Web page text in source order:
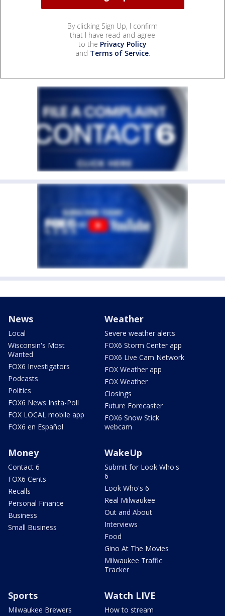
By clicking Sign Up, I confirm
that I have read and agree
to the Privacy Policy
and Terms of Service.
News
Local
Wisconsin's Most
Wanted
FOX6 Investigators
Podcasts
Politics
FOX6 News Insta-Poll
FOX LOCAL mobile app
FOX6 en Español
Weather
Severe weather alerts
FOX6 Storm Center app
FOX6 Live Cam Network
FOX Weather app
FOX Weather
Closings
Future Forecaster
FOX6 Snow Stick
webcam
Money
Contact 6
FOX6 Cents
Recalls
Personal Finance
Business
Small Business
WakeUp
Submit for Look Who's
6
Look Who's 6
Real Milwaukee
Out and About
Interviews
Food
Gino At The Movies
Milwaukee Traffic
Tracker
Sports
Milwaukee Brewers
Watch LIVE
How to stream